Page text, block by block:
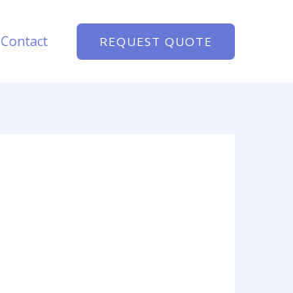
Contact REQUEST QUOTE